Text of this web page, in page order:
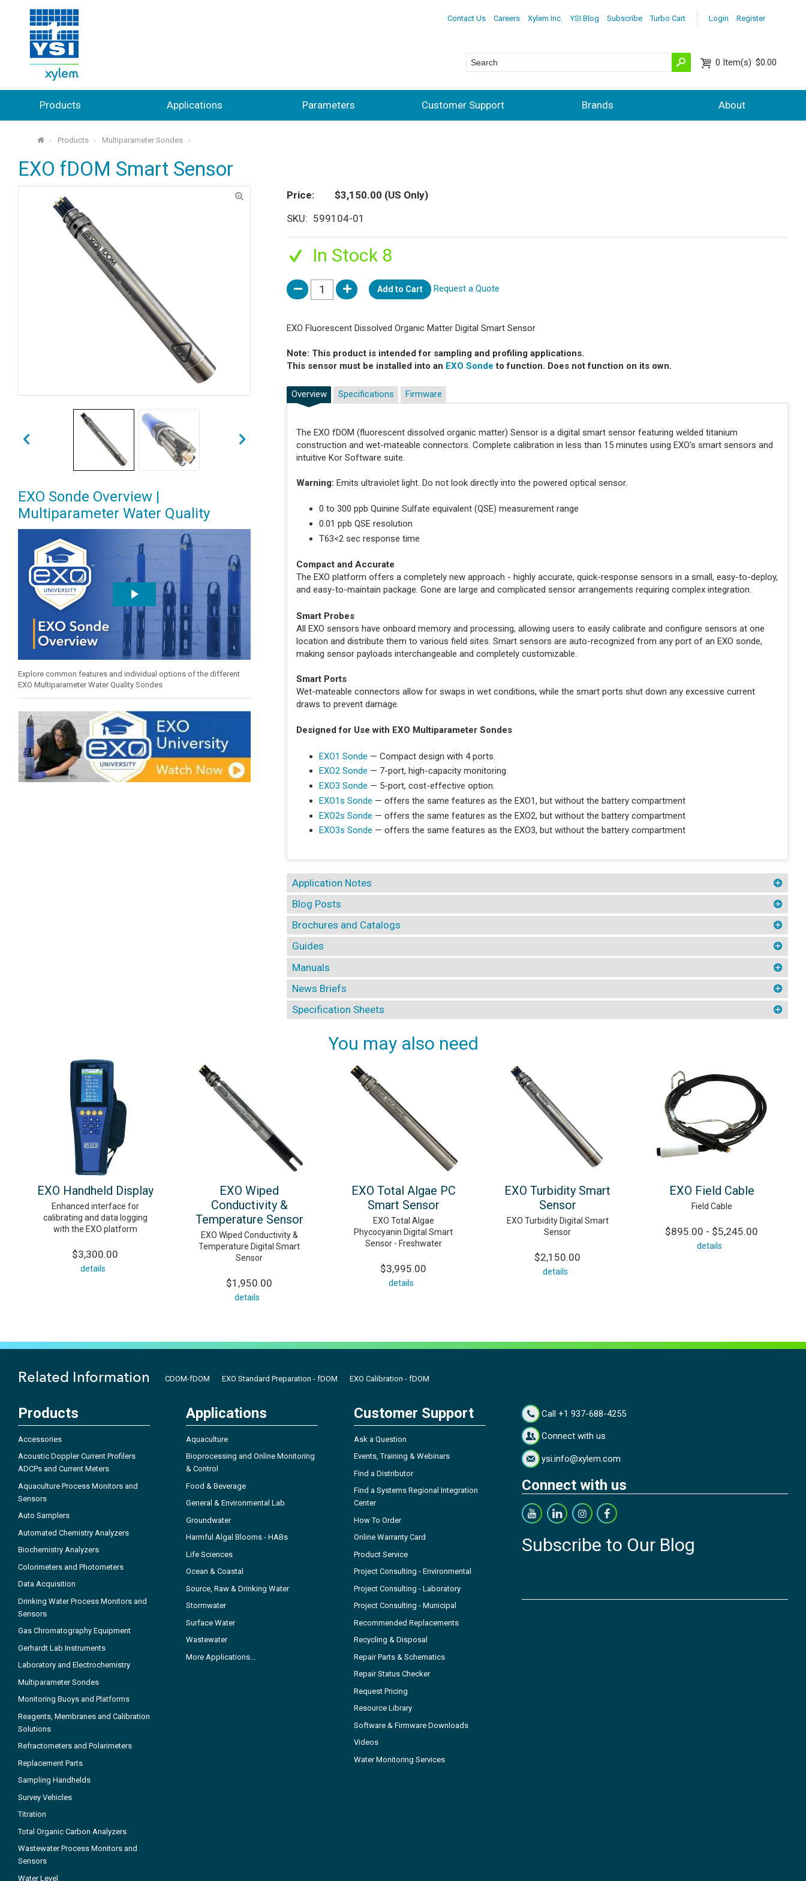
Login Register
Contact Us Careers Xylem Inc. YSI Blog Subscribe Turbo Cart
0 Item(s) $0.00
Products Applications Parameters Customer Support Brands About
⌂ Products Multiparameter Sondes
EXO fDOM Smart Sensor
EXO Sonde Overview |
Multiparameter Water Quality
Explore common features and individual options of the different
EXO Multiparameter Water Quality Sondes
Price $3,150.00 (US Only)
SKU
599104-01
In Stock 8
Add to Cart Request a Quote
EXO Fluorescent Dissolved Organic Matter Digital Smart Sensor
Note: This product is intended for sampling and profiling applications.
This sensor must be installed into an EXO Sonde to function. Does not function on its own.
Overview
The EXO fDOM (fluorescent dissolved organic matter) Sensor is a digital smart sensor featuring welded titanium
construction and wet-mateable connectors. Complete calibration in less than 15 minutes using EXO's smart sensors and
intuitive Kor Software suite.
Warning: Emits ultraviolet light. Do not look directly into the powered optical sensor.
0 to 300 ppb Quinine Sulfate equivalent (QSE) measurement range
0.01 ppb QSE resolution
T63<2 sec response time
Compact and Accurate
The EXO platform offers a completely new approach - highly accurate, quick-response sensors in a small, easy-to-deploy,
and easy-to-maintain package. Gone are large and complicated sensor arrangements requiring complex integration.
Smart Probes
All EXO sensors have onboard memory and processing, allowing users to easily calibrate and configure sensors at one
location and distribute them to various field sites. Smart sensors are auto-recognized from any port of an EXO sonde,
making sensor payloads interchangeable and completely customizable.
Smart Ports
Wet-mateable connectors allow for swaps in wet conditions, while the smart ports shut down any excessive current
draws to prevent damage.
Designed for Use with EXO Multiparameter Sondes
EXO1 Sonde — Compact design with 4 ports.
EXO2 Sonde — 7-port, high-capacity monitoring.
EXO3 Sonde — 5-port, cost-effective option.
EXO1s Sonde — offers the same features as the EXO1, but without the battery compartment
EXO2s Sonde — offers the same features as the EXO2, but without the battery compartment
EXO3s Sonde — offers the same features as the EXO3, but without the battery compartment
Specifications Firmware
Application Notes
Blog Posts
Brochures and Catalogs
Guides
Manuals
News Briefs
Specification Sheets
You may also need
EXO Handheld Display
Enhanced interface for
calibrating and data logging
with the EXO platform
$3,300.00
details
EXO Wiped
Conductivity &
Temperature Sensor
EXO Wiped Conductivity &
Temperature Digital Smart
Sensor
$1,950.00
details
EXO Total Algae PC
Smart Sensor
EXO Total Algae
Phycocyanin Digital Smart
Sensor - Freshwater
$3,995.00
details
EXO Turbidity Smart
Sensor
EXO Turbidity Digital Smart
Sensor
$2,150.00
details
EXO Field Cable
Field Cable
$895.00 - $5,245.00
details
Related Information CDOM-fDOM EXO Standard Preparation - fDOM EXO Calibration - fDOM
Products
Accessories
Acoustic Doppler Current Profilers
ADCPs and Current Meters
Aquaculture Process Monitors and
Sensors
Auto Samplers
Automated Chemistry Analyzers
Biochemistry Analyzers
Colorimeters and Photometers
Data Acquisition
Drinking Water Process Monitors and
Sensors
Gas Chromatography Equipment
Gerhardt Lab Instruments
Laboratory and Electrochemistry
Multiparameter Sondes
Monitoring Buoys and Platforms
Reagents, Membranes and Calibration
Solutions
Refractometers and Polarimeters
Replacement Parts
Sampling Handhelds
Survey Vehicles
Titration
Total Organic Carbon Analyzers
Wastewater Process Monitors and
Sensors
Water Level
Applications
Aquaculture
Bioprocessing and Online Monitoring
& Control
Food & Beverage
General & Environmental Lab
Groundwater
Harmful Algal Blooms - HABs
Life Sciences
Ocean & Coastal
Source, Raw & Drinking Water
Stormwater
Surface Water
Wastewater
More Applications...
Customer Support
Ask a Question
Events, Training & Webinars
Find a Distributor
Find a Systems Regional Integration
Center
How To Order
Online Warranty Card
Product Service
Project Consulting - Environmental
Project Consulting - Laboratory
Project Consulting - Municipal
Recommended Replacements
Recycling & Disposal
Repair Parts & Schematics
Repair Status Checker
Request Pricing
Resource Library
Software & Firmware Downloads
Videos
Water Monitoring Services
Call +1 937-688-4255
Connect with us
ysi.info@xylem.com
Connect with us
Subscribe to Our Blog